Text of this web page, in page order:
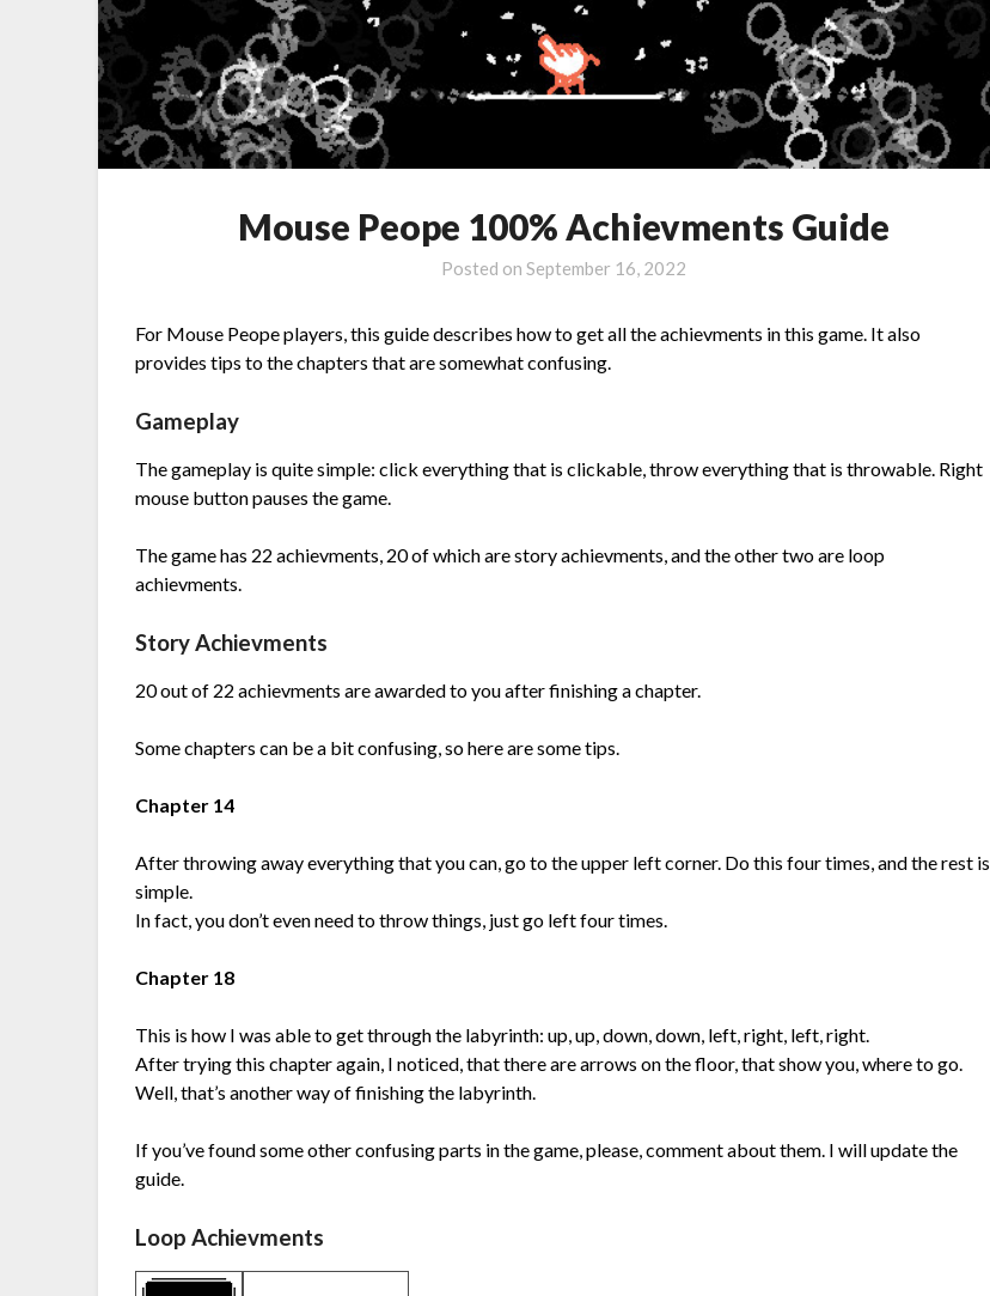
Mouse Peope 100% Achievments Guide
Posted on September 16, 2022
For Mouse Peope players, this guide describes how to get all the achievments in this game. It also
provides tips to the chapters that are somewhat confusing.
Gameplay
The gameplay is quite simple: click everything that is clickable, throw everything that is throwable. Right
mouse button pauses the game.
The game has 22 achievments, 20 of which are story achievments, and the other two are loop
achievments.
Story Achievments
20 out of 22 achievments are awarded to you after finishing a chapter.
Some chapters can be a bit confusing, so here are some tips.
Chapter 14
After throwing away everything that you can, go to the upper left corner. Do this four times, and the rest is
simple.
In fact, you don’t even need to throw things, just go left four times.
Chapter 18
This is how I was able to get through the labyrinth: up, up, down, down, left, right, left, right.
After trying this chapter again, I noticed, that there are arrows on the floor, that show you, where to go.
Well, that’s another way of finishing the labyrinth.
If you’ve found some other confusing parts in the game, please, comment about them. I will update the
guide.
Loop Achievments